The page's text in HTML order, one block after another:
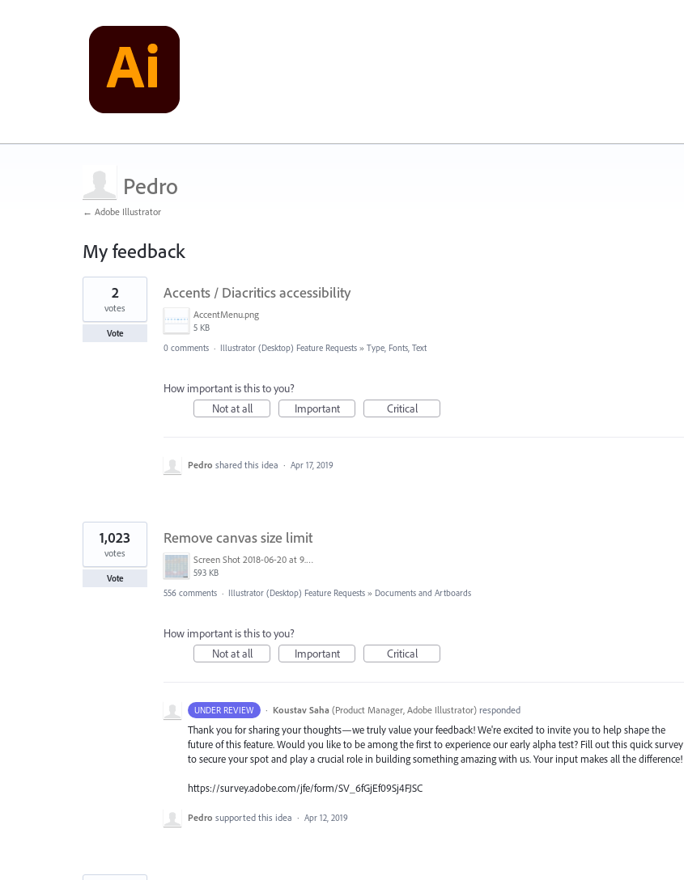
Pedro
← Adobe Illustrator
My feedback
4
found
Accents / Diacritics accessibility
AccentMenu.png
5 KB
2
votes
Vote
0 comments · Illustrator (Desktop) Feature Requests » Type, Fonts, Text
How important is this to you?
Not at all
Important Critical
Pedro shared this idea · Apr 17, 2019
Remove canvas size limit
Screen Shot 2018-06-20 at 9.46.45 AM.png
593 KB
1,023
votes
Vote
556 comments · Illustrator (Desktop) Feature Requests » Documents and Artboards
How important is this to you?
Not at all
Important Critical
UNDER REVIEW · Koustav Saha (Product Manager, Adobe Illustrator)responded
Thank you for sharing your thoughts—we truly value your feedback! We're excited to invite you to help shape the
future of this feature. Would you like to be among the first to experience our early alpha test? Fill out this quick survey
to secure your spot and play a crucial role in building something amazing with us. Your input makes all the difference!
https://survey.adobe.com/jfe/form/SV_6fGjEf09Sj4FJSC
Pedro supported this idea · Apr 12, 2019